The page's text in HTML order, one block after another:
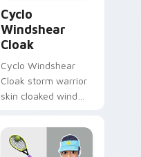
Cyclo
Windshear
Cloak
Cyclo Windshear
Cloak storm warrior
skin cloaked wind
custom cursor clicks.